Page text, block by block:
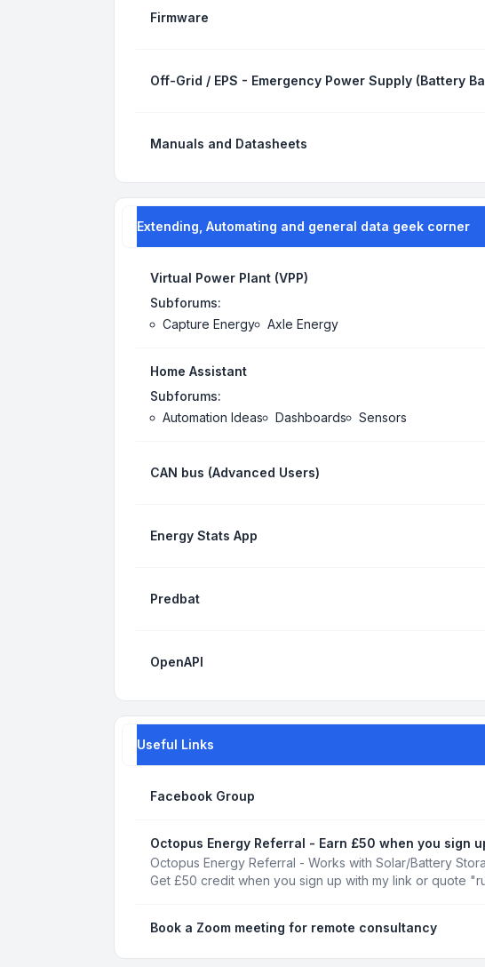
Firmware
Off-Grid / EPS - Emergency Power Supply (Battery
Manuals and Datasheets
Extending, Automating and general data geek corner
Virtual Power Plant (VPP)
Subforums:
Capture Energy
Axle Energy
Home Assistant
Subforums:
Automation Ideas
Dashboards Sensors
CAN bus (Advanced Users)
Energy Stats App
Predbat
OpenAPI
Useful Links
Facebook Group
Octopus Energy Referral - Earn £50 when you sign
Octopus Energy Referral - Works with Solar/Battery
Get £50 credit when you sign up with my link or quote
Book a Zoom meeting for remote consultancy